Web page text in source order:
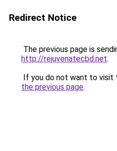
Redirect Notice
The previous page is
http://rejuvenatecbd.net.
If you do not want to visit
the previous page.